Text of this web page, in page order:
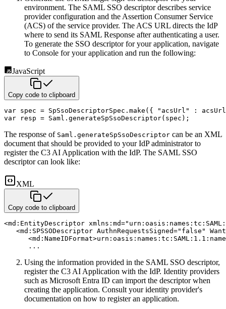
environment. The SAML SSO descriptor describes service
provider configuration and the Assertion Consumer Service
(ACS) of the service provider. The ACS URL directs the IdP
where to send its SAML Response after authenticating a user.
To generate the SSO descriptor for your application, navigate
to Console for your application and run the following:
JavaScript
Copy code to clipboard
var spec = SpSsoDescriptorSpec . make ( { "acsUrl" :
var resp = Saml . generateSpSsoDescriptor( spec ) ;
The response of Saml.generateSpSsoDescriptor can be an XML
document that should be provided to your IdP administrator to
register the C3 AI Application with the IdP. The SAML SSO
descriptor can look like:
XML
Copy code to clipboard
<md: EntityDescriptor xmlns: md="
<md: SPSSODescriptor AuthnRequestsSigned=" false "
<md: NameIDFormat>
      ...
Using the information provided in the SAML SSO descriptor,
register the C3 AI Application with the IdP. Identity providers
such as Microsoft Entra ID can import the descriptor when
creating the application. Consult your identity provider's
documentation on how to register an application.